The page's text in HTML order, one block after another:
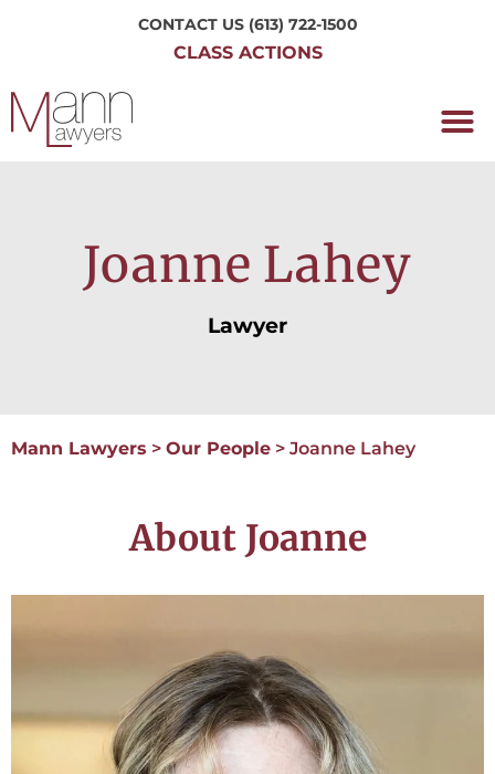
CONTACT US (613) 722-1500
CLASS ACTIONS
Joanne Lahey
Lawyer
Mann Lawyers > Our People > Joanne Lahey
About Joanne